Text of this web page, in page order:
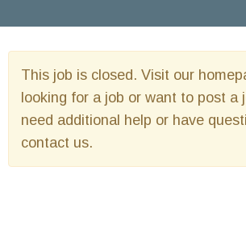
This job is closed. Visit our
looking for a job or want to post a
need additional help or have
contact us.